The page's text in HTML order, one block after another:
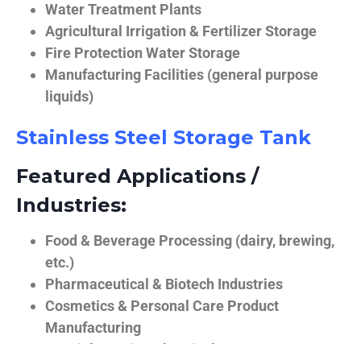
Water Treatment Plants
Agricultural Irrigation & Fertilizer Storage
Fire Protection Water Storage
Manufacturing Facilities (general purpose
liquids)
Stainless Steel Storage Tank
Featured Applications /
Industries:
Food & Beverage Processing (dairy, brewing,
etc.)
Pharmaceutical & Biotech Industries
Cosmetics & Personal Care Product
Manufacturing